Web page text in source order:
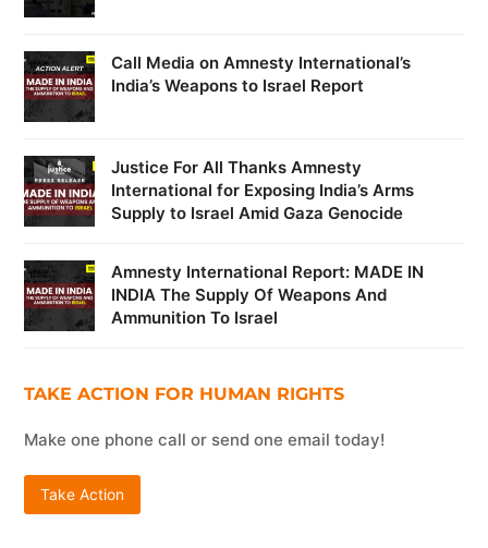
Call Media on Amnesty International’s
India’s Weapons to Israel Report
Justice For All Thanks Amnesty
International for Exposing India’s Arms
Supply to Israel Amid Gaza Genocide
Amnesty International Report: MADE IN
INDIA The Supply Of Weapons And
Ammunition To Israel
TAKE ACTION FOR HUMAN RIGHTS
Make one phone call or send one email today!
Take Action